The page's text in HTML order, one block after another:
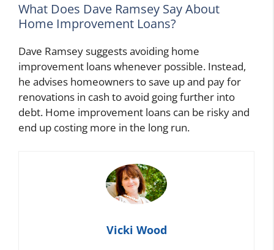
What Does Dave Ramsey Say About
Home Improvement Loans?
Dave Ramsey suggests avoiding home
improvement loans whenever possible. Instead,
he advises homeowners to save up and pay for
renovations in cash to avoid going further into
debt. Home improvement loans can be risky and
end up costing more in the long run.
Vicki Wood